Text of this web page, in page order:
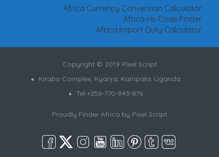
Africa Currency Conversion Calculator
Africa Hs Code Finder
Africa Import Duty Calculator
Copyright © 2019 Pixel Script
Kirabo Complex, Kyanja, Kampala, Uganda
Tel +256-770-943-876
Proudly Finder Africa by Pixel Script